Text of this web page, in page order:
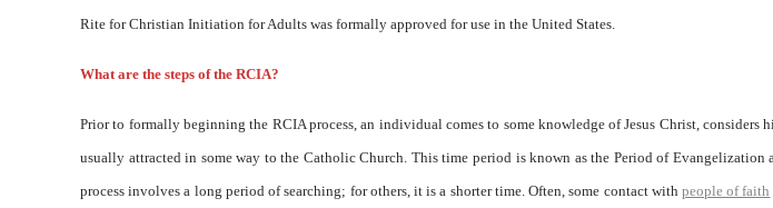
Rite for Christian Initiation for Adults was formally approved for use in the United States.
What are the steps of the RCIA?
Prior to formally beginning the RCIA process, an individual comes to some knowledge of Jesus Christ, considers
usually attracted in some way to the Catholic Church. This time period is known as the Period of Evangelization
process involves a long period of searching; for others, it is a shorter time. Often, some contact with people of faith